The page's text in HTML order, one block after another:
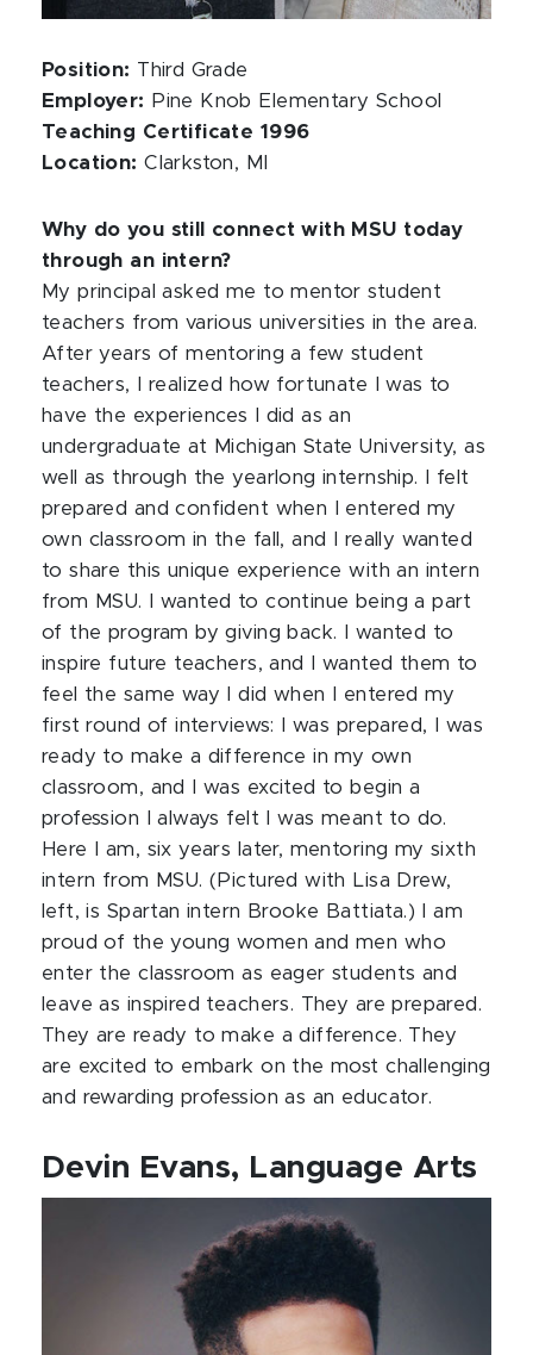
Position: Third Grade
Employer:
Pine Knob Elementary School
Teaching Certificate 1996
Location: Clarkston, MI
Why do you still connect with MSU today
through an intern?
My principal asked me to mentor student
teachers from various universities in the area.
After years of mentoring a few student
teachers, I realized how fortunate I was to
have the experiences I did as an
undergraduate at Michigan State University, as
well as through the yearlong internship. I felt
prepared and confident when I entered my
own classroom in the fall, and I really wanted
to share this unique experience with an intern
from MSU. I wanted to continue being a part
of the program by giving back. I wanted to
inspire future teachers, and I wanted them to
feel the same way I did when I entered my
first round of interviews: I was prepared, I was
ready to make a difference in my own
classroom, and I was excited to begin a
profession I always felt I was meant to do.
Here I am, six years later, mentoring my sixth
intern from MSU. (Pictured with Lisa Drew,
left, is Spartan intern Brooke Battiata.) I am
proud of the young women and men who
enter the classroom as eager students and
leave as inspired teachers. They are prepared.
They are ready to make a difference. They
are excited to embark on the most challenging
and rewarding profession as an educator.
Devin Evans, Language Arts